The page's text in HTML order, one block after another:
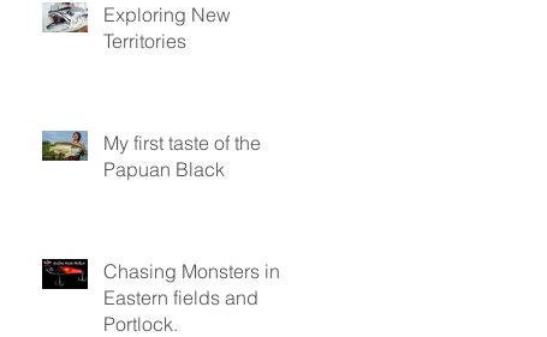
Exploring New
Territories
My first taste of the
Papuan Black
Chasing Monsters in
Eastern fields and
Portlock.